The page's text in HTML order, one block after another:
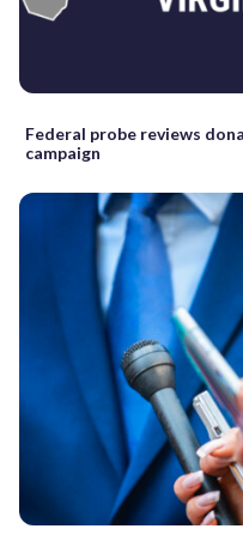
Federal probe reviews
campaign